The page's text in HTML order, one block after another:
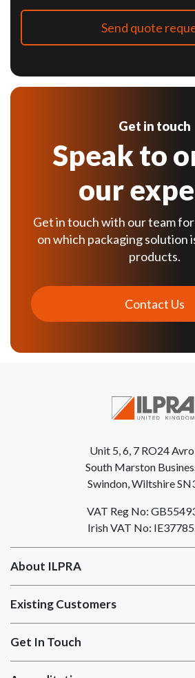
Get in touch
Speak to
our
Get in touch with our team
on which packaging solution
products.
Contact Us
Unit 5, 6, 7 RO24
South Marston
Swindon, Wiltshire
VAT Reg No:
Irish VAT No:
About ILPRA
Existing Customers
Get In Touch